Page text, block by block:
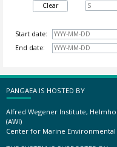
Clear
Start date:
End date:
PANGAEA IS HOSTED BY
Alfred Wegener Institute,
(AWI)
Center for Marine Environmental